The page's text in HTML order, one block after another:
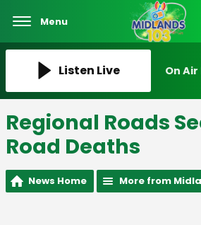
Menu
Listen Live On Air
Regional Roads
Road Deaths
News Home More from